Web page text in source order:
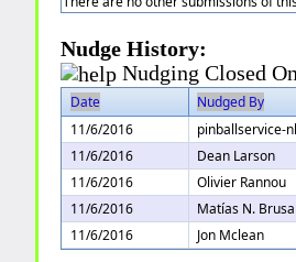
Nudge History:
Nudging Closed
Date
Nudged By
11/6/2016
pinballservice-nl
11/6/2016
Dean Larson
11/6/2016
Olivier Rannou
11/6/2016
Matías N. Brusa
11/6/2016
Jon Mclean